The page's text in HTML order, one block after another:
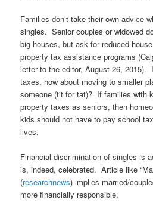
Families don’t take their own advice
singles. Senior couples or widowed
big houses, but ask for reduced
property tax assistance programs
letter to the editor, August 26, 2015).
taxes, how about moving to smaller
someone (tit for tat)? If families with
property taxes as seniors, then
kids should not have to pay school
lives.
Financial discrimination of singles is
is, indeed, celebrated. Article like
(researchnews) implies married/
more financially responsible.